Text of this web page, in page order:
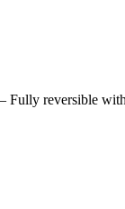
reversible